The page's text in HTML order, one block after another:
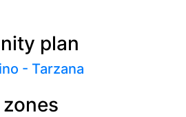
plan
- Tarzana